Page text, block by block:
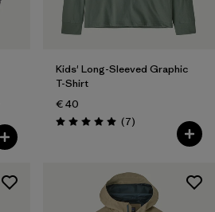
Kids' Long-Sleeved Graphic
T-Shirt
€ 40
Rating: 5.0 / 5 (7Reviews
)